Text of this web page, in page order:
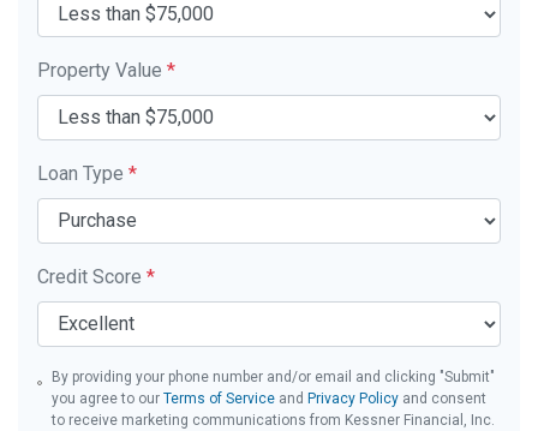
Property Value *
Loan Type *
Credit Score *
By providing your phone number and/or email and clicking "Submit"
you agree to ourTerms of Service and Privacy Policy and consent
to receive marketing communications from Kessner Financial, Inc.